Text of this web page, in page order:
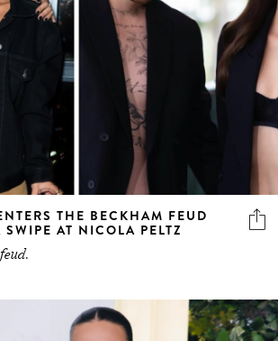
THE BECKHAM FEUD
AT NICOLA PELTZ